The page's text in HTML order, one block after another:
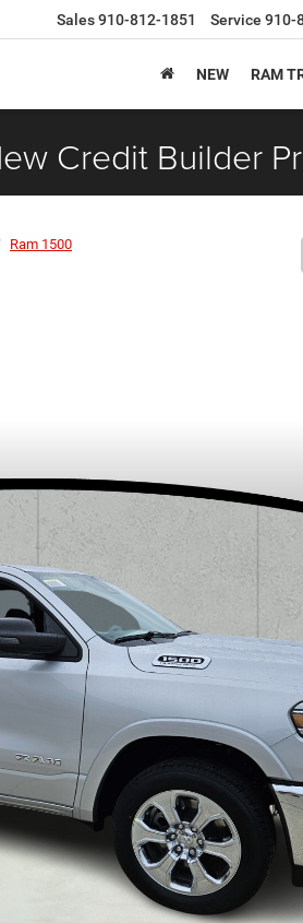
Sales910-812-1851 Service 910-
NEW RAM
Credit Builder
Ram 1500